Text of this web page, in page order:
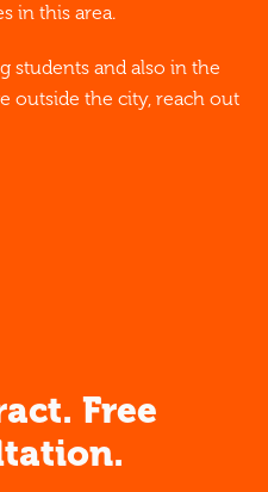
in this area.
students and also in the
outside the city, reach out
Free